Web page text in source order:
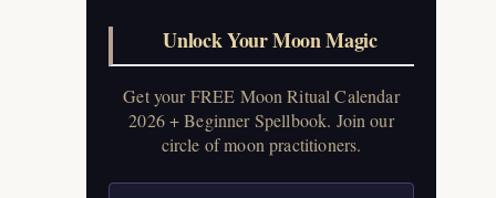
Unlock Your Moon Magic
Get your FREE Moon Ritual Calendar
2026 + Beginner Spellbook. Join our
circle of moon practitioners.